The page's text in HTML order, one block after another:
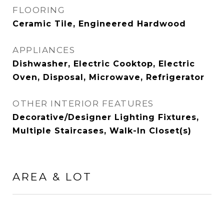
FLOORING
Ceramic Tile, Engineered Hardwood
APPLIANCES
Dishwasher, Electric Cooktop, Electric
Oven, Disposal, Microwave, Refrigerator
OTHER INTERIOR FEATURES
Decorative/Designer Lighting Fixtures,
Multiple Staircases, Walk-In Closet(s)
AREA & LOT